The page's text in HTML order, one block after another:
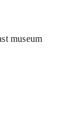
museum